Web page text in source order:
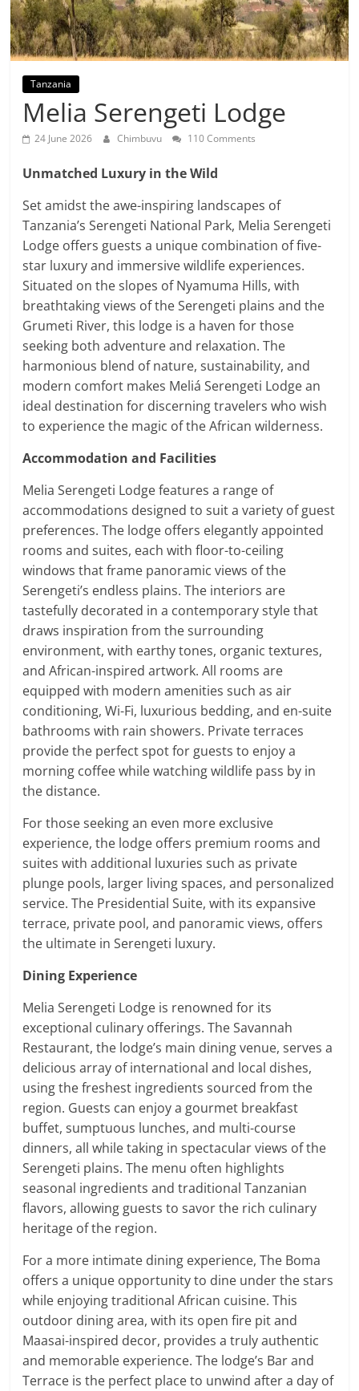
Tanzania
Melia Serengeti Lodge
24 June 2026 Chimbuvu 110 Comments
Unmatched Luxury in the Wild
Set amidst the awe-inspiring landscapes of
Tanzania’s Serengeti National Park, Melia Serengeti
Lodge offers guests a unique combination of five-
star luxury and immersive wildlife experiences.
Situated on the slopes of Nyamuma Hills, with
breathtaking views of the Serengeti plains and the
Grumeti River, this lodge is a haven for those
seeking both adventure and relaxation. The
harmonious blend of nature, sustainability, and
modern comfort makes Meliá Serengeti Lodge an
ideal destination for discerning travelers who wish
to experience the magic of the African wilderness.
Accommodation and Facilities
Melia Serengeti Lodge features a range of
accommodations designed to suit a variety of guest
preferences. The lodge offers elegantly appointed
rooms and suites, each with floor-to-ceiling
windows that frame panoramic views of the
Serengeti’s endless plains. The interiors are
tastefully decorated in a contemporary style that
draws inspiration from the surrounding
environment, with earthy tones, organic textures,
and African-inspired artwork. All rooms are
equipped with modern amenities such as air
conditioning, Wi-Fi, luxurious bedding, and en-suite
bathrooms with rain showers. Private terraces
provide the perfect spot for guests to enjoy a
morning coffee while watching wildlife pass by in
the distance.
For those seeking an even more exclusive
experience, the lodge offers premium rooms and
suites with additional luxuries such as private
plunge pools, larger living spaces, and personalized
service. The Presidential Suite, with its expansive
terrace, private pool, and panoramic views, offers
the ultimate in Serengeti luxury.
Dining Experience
Melia Serengeti Lodge is renowned for its
exceptional culinary offerings. The Savannah
Restaurant, the lodge’s main dining venue, serves a
delicious array of international and local dishes,
using the freshest ingredients sourced from the
region. Guests can enjoy a gourmet breakfast
buffet, sumptuous lunches, and multi-course
dinners, all while taking in spectacular views of the
Serengeti plains. The menu often highlights
seasonal ingredients and traditional Tanzanian
flavors, allowing guests to savor the rich culinary
heritage of the region.
For a more intimate dining experience, The Boma
offers a unique opportunity to dine under the stars
while enjoying traditional African cuisine. This
outdoor dining area, with its open fire pit and
Maasai-inspired decor, provides a truly authentic
and memorable experience. The lodge’s Bar and
Terrace is the perfect place to unwind after a day of